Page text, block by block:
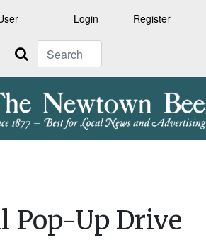
Login Register
Search
Pop-Up Drive